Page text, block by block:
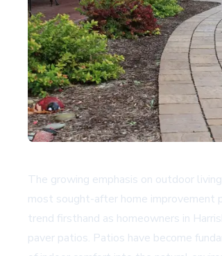
The growing emphasis on outdoor
most sought-after home improvement
trend firsthand as homeowners in
paver patios. Patios have become